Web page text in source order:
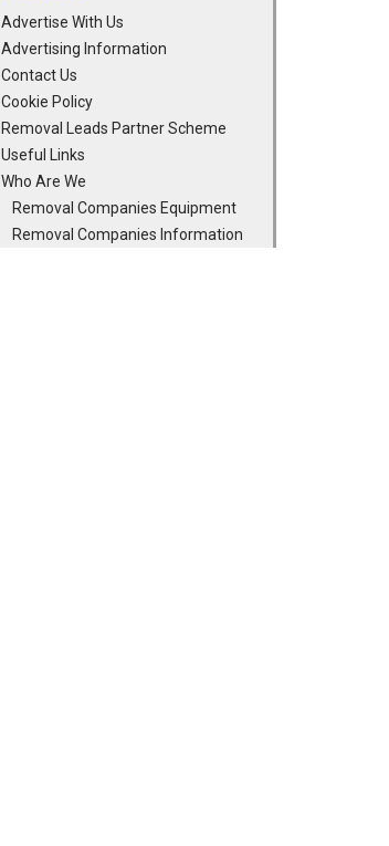
Advertise With Us
Advertising Information
Contact Us
Cookie Policy
Removal Leads Partner Scheme
Useful Links
Who Are We
Removal Companies Equipment
Removal Companies Information